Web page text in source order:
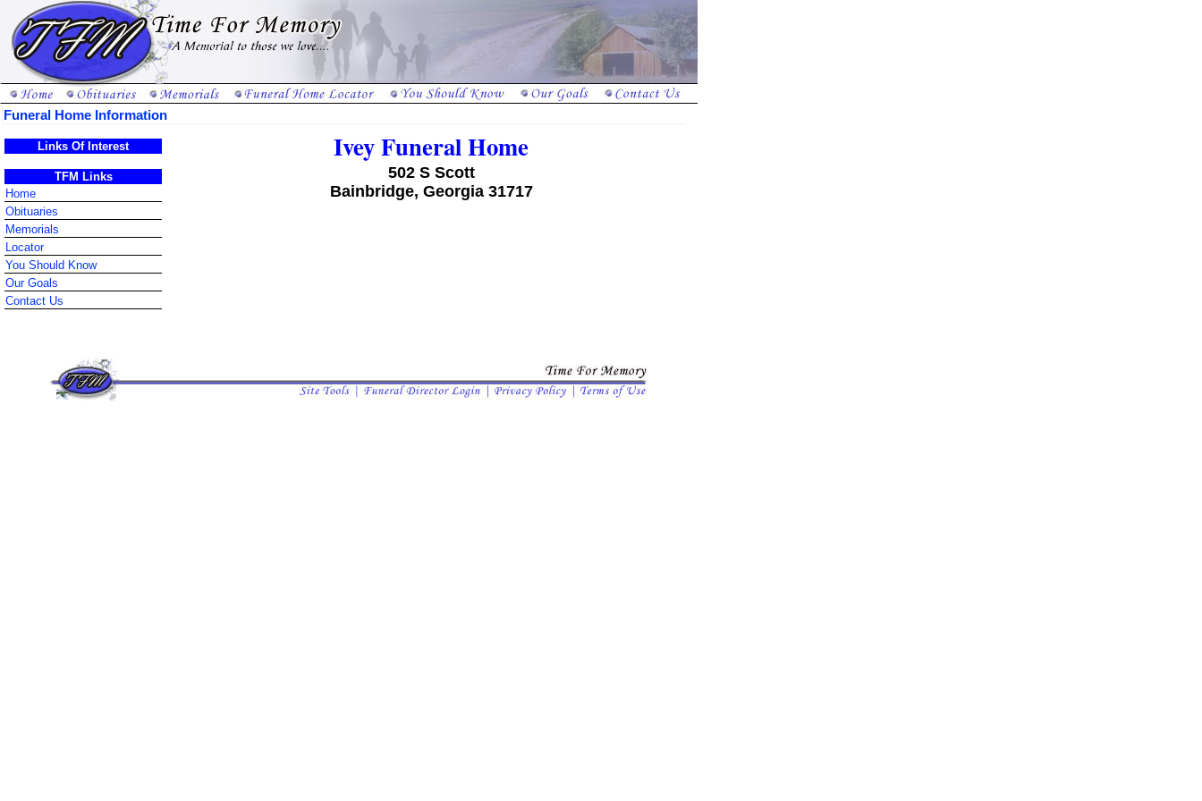
Funeral Home Information
Links Of Interest
TFM Links
Home
Obituaries
Memorials
Locator
You Should Know
Our Goals
Contact Us
Ivey Funeral Home
502 S Scott
Bainbridge, Georgia 31717